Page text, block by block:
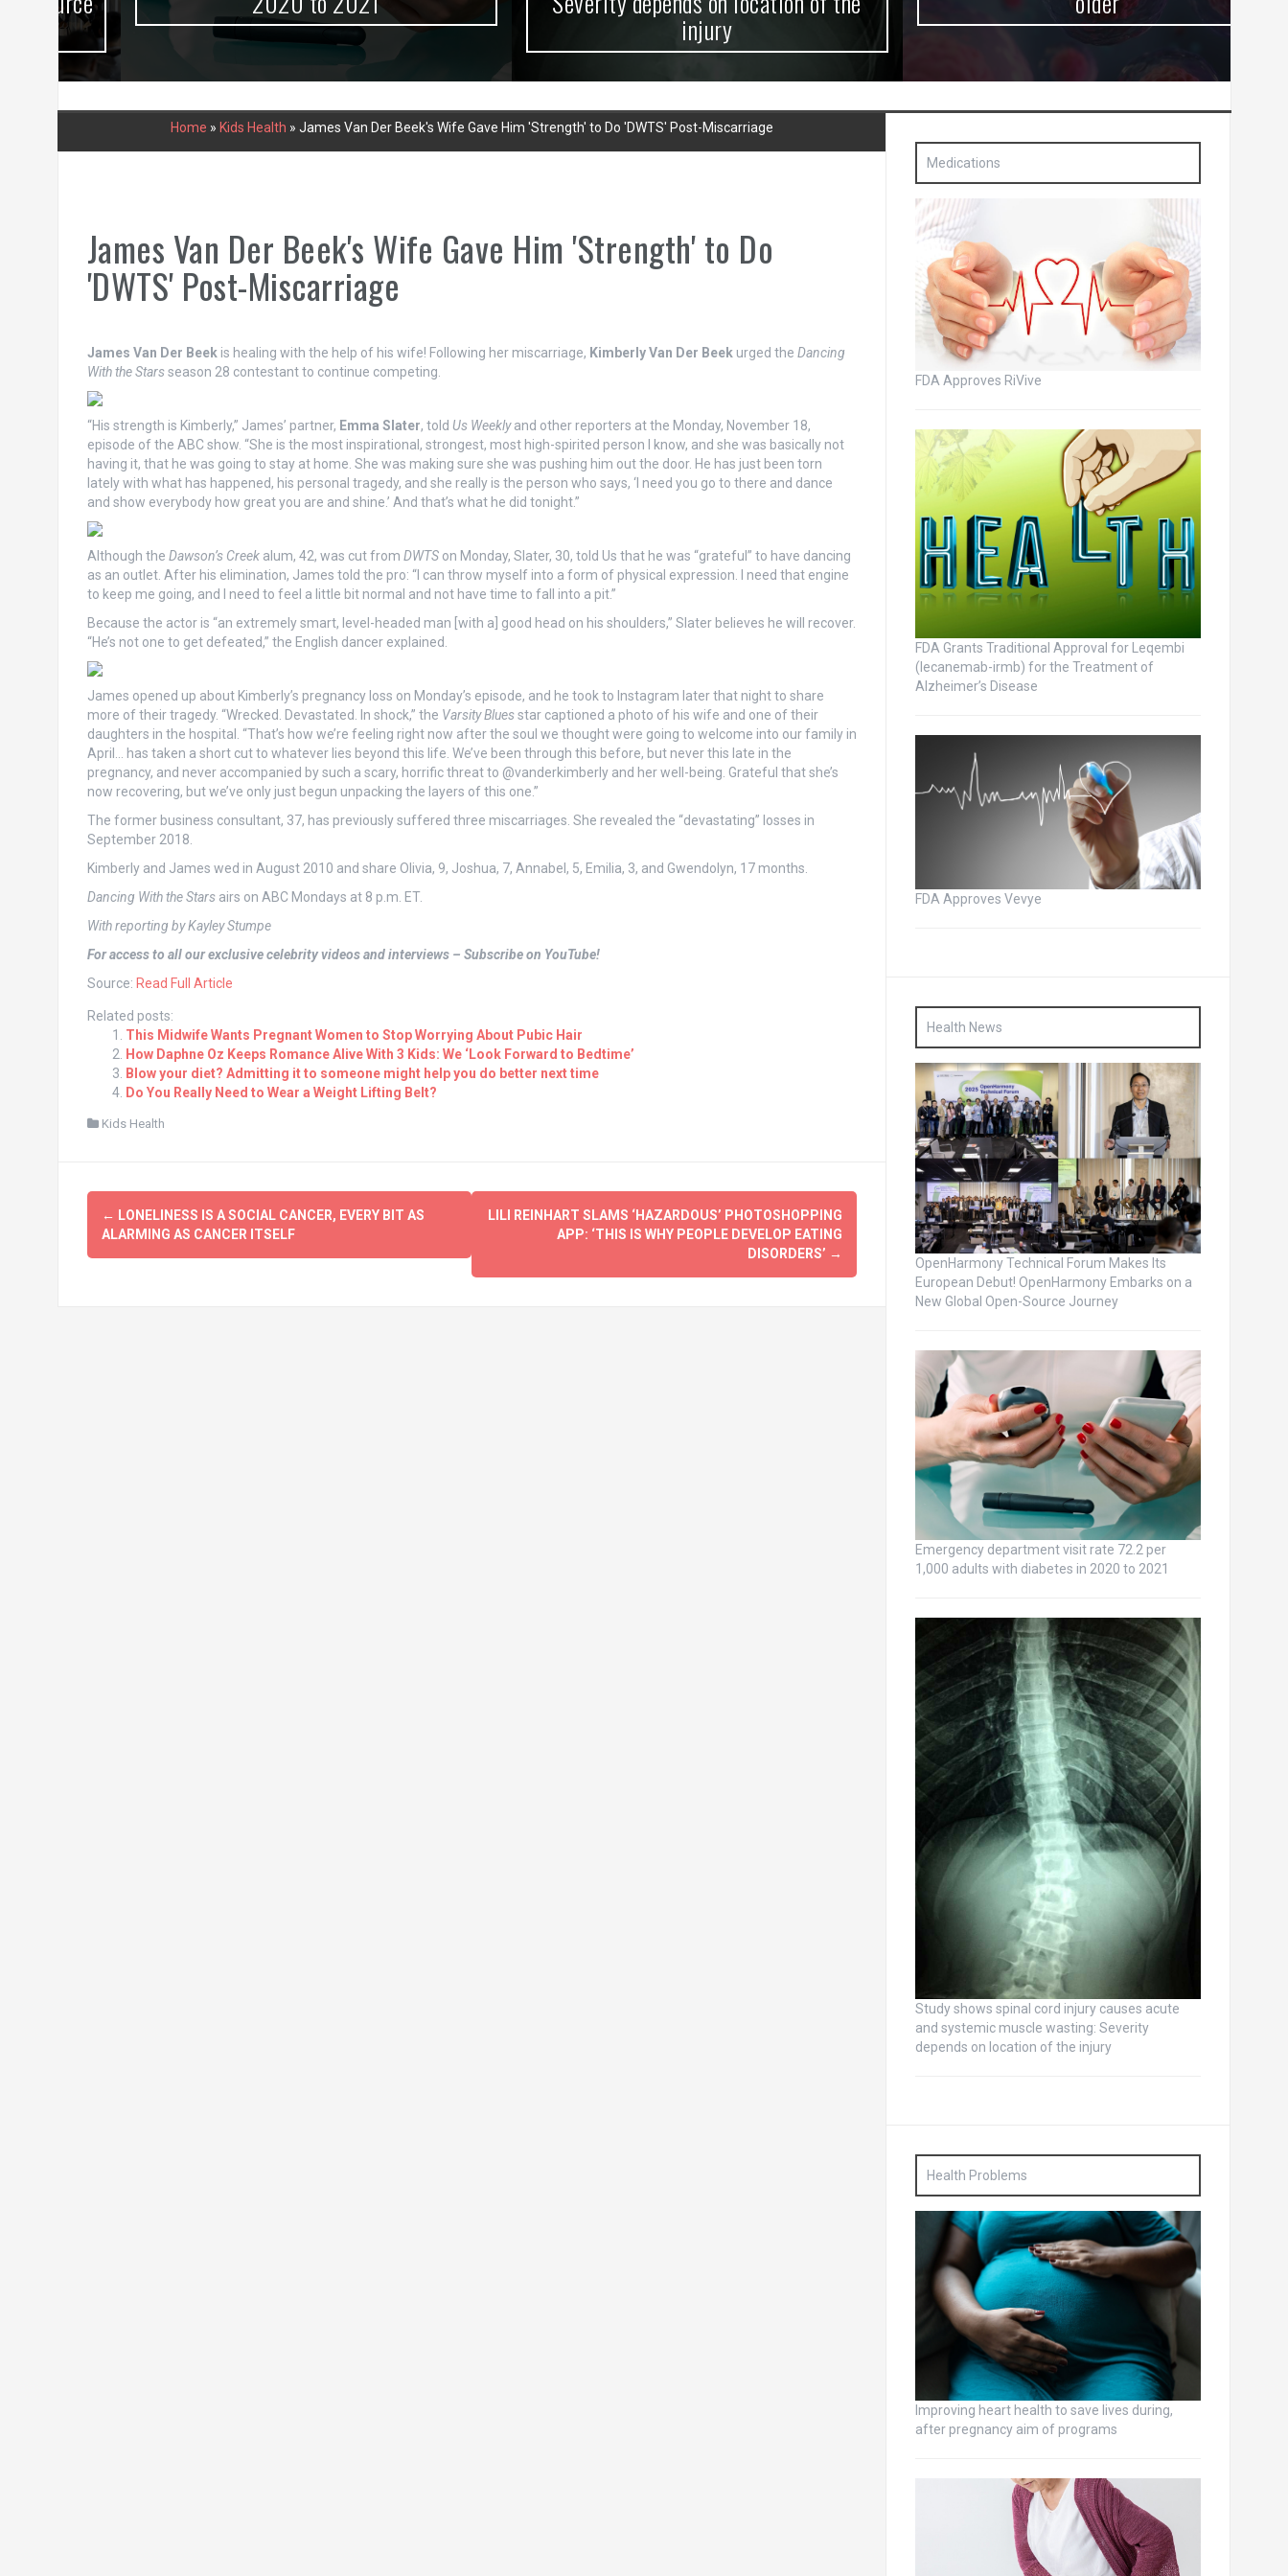
injury
Home » Kids Health » James Van Der Beek's Wife Gave Him 'Strength' to Do 'DWTS' Post-Miscarriage
James Van Der Beek's Wife Gave Him 'Strength' to Do
'DWTS' Post-Miscarriage
James Van Der Beekis healing with the help of his wife! Following her miscarriage, Kimberly Van Der Beekurged the Dancing
With the Starsseason 28 contestant to continue competing.
“His strength is Kimberly,” James’ partner, Emma Slater, told Us Weeklyand other reporters at the Monday, November 18,
episode of the ABC show. “She is the most inspirational, strongest, most high-spirited person I know, and she was basically not
having it, that he was going to stay at home. She was making sure she was pushing him out the door. He has just been torn
lately with what has happened, his personal tragedy, and she really is the person who says, ‘I need you go to there and dance
and show everybody how great you are and shine.’ And that’s what he did tonight.”
Although the Dawson’s Creekalum, 42, was cut from DWTSon Monday, Slater, 30, told Us that he was “grateful” to have dancing
as an outlet. After his elimination, James told the pro: “I can throw myself into a form of physical expression. I need that engine
to keep me going, and I need to feel a little bit normal and not have time to fall into a pit.”
Because the actor is “an extremely smart, level-headed man [with a] good head on his shoulders,” Slater believes he will recover.
“He’s not one to get defeated,” the English dancer explained.
James opened up about Kimberly’s pregnancy loss on Monday’s episode, and he took to Instagram later that night to share
more of their tragedy. “Wrecked. Devastated. In shock,” the Varsity Bluesstar captioned a photo of his wife and one of their
daughters in the hospital. “That’s how we’re feeling right now after the soul we thought were going to welcome into our family in
April… has taken a short cut to whatever lies beyond this life. We’ve been through this before, but never this late in the
pregnancy, and never accompanied by such a scary, horrific threat to @vanderkimberly and her well-being. Grateful that she’s
now recovering, but we’ve only just begun unpacking the layers of this one.”
The former business consultant, 37, has previously suffered three miscarriages. She revealed the “devastating” losses in
September 2018.
Kimberly and James wed in August 2010 and share Olivia, 9, Joshua, 7, Annabel, 5, Emilia, 3, and Gwendolyn, 17 months.
Dancing With the Starsairs on ABC Mondays at 8 p.m. ET.
With reporting by Kayley Stumpe
For access to all our exclusive celebrity videos and interviews – Subscribe on YouTube!
Source: Read Full Article
Related posts:
This Midwife Wants Pregnant Women to Stop Worrying About Pubic Hair
How Daphne Oz Keeps Romance Alive With 3 Kids: We ‘Look Forward to Bedtime’
Blow your diet? Admitting it to someone might help you do better next time
Do You Really Need to Wear a Weight Lifting Belt?
Kids Health
Post
navigation
← LONELINESS IS A SOCIAL CANCER, EVERY BIT AS
ALARMING AS CANCER ITSELF
LILI REINHART SLAMS ‘HAZARDOUS’ PHOTOSHOPPING
APP: ‘THIS IS WHY PEOPLE DEVELOP EATING
DISORDERS’ →
Medications
FDA Approves RiVive
FDA Grants Traditional Approval for Leqembi
(lecanemab-irmb) for the Treatment of
Alzheimer’s Disease
FDA Approves Vevye
Health News
OpenHarmony Technical Forum Makes Its
European Debut! OpenHarmony Embarks on a
New Global Open-Source Journey
Emergency department visit rate 72.2 per
1,000 adults with diabetes in 2020 to 2021
Study shows spinal cord injury causes acute
and systemic muscle wasting: Severity
depends on location of the injury
Health Problems
Improving heart health to save lives during,
after pregnancy aim of programs